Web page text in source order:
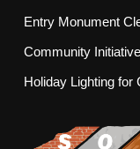
Entry Monument
Community
Holiday Lighting for